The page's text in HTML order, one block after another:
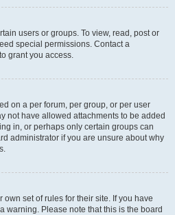
users or groups. To view, read, post or
special permissions. Contact a
grant you access.
on a per forum, per group, or per user
not have allowed attachments to be added
in, or perhaps only certain groups can
administrator if you are unsure about why
set of rules for their site. If you have
warning. Please note that this is the board